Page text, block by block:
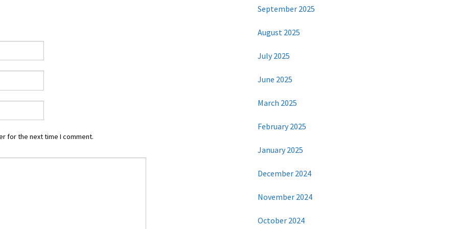
for the next time I comment.
September 2025
August 2025
July 2025
June 2025
March 2025
February 2025
January 2025
December 2024
November 2024
October 2024